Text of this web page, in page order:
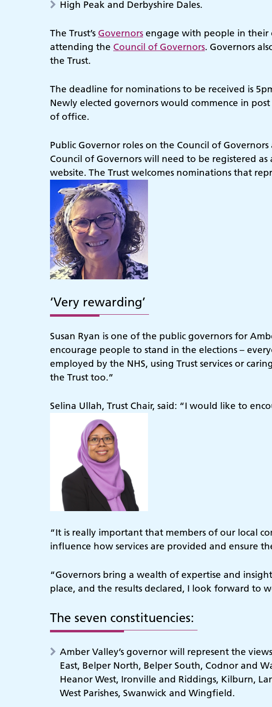
High Peak and Derbyshire Dales.
The Trust’s Governors engage with people in their
attending the Council of Governors. Governors
the Trust.
The deadline for nominations to be received is
Newly elected governors would commence in
of office.
Public Governor roles on the Council of
Council of Governors will need to be registered
website. The Trust welcomes nominations that
‘Very rewarding’
Susan Ryan is one of the public governors for
encourage people to stand in the elections –
employed by the NHS, using Trust services or
the Trust too.”
Selina Ullah, Trust Chair, said: “I would like to
“It is really important that members of our local
influence how services are provided and ensure
“Governors bring a wealth of expertise and
place, and the results declared, I look forward to
The seven constituencies:
Amber Valley’s governor will represent the
East, Belper North, Belper South, Codnor and
Heanor West, Ironville and Riddings, Kilburn,
West Parishes, Swanwick and Wingfield.